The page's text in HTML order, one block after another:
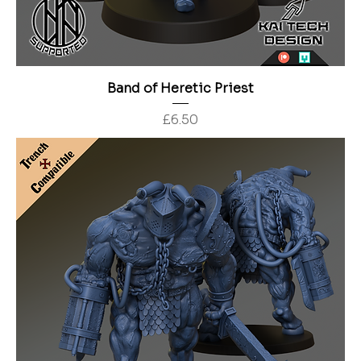
Band of Heretic Priest
Price
£6.50